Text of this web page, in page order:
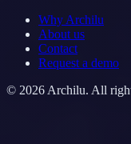
Why Archilu
About us
Contact
Request a demo
© 2026 Archilu. All